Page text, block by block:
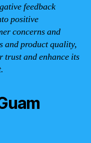
feedback
positive
concerns and
and product quality,
trust and enhance its